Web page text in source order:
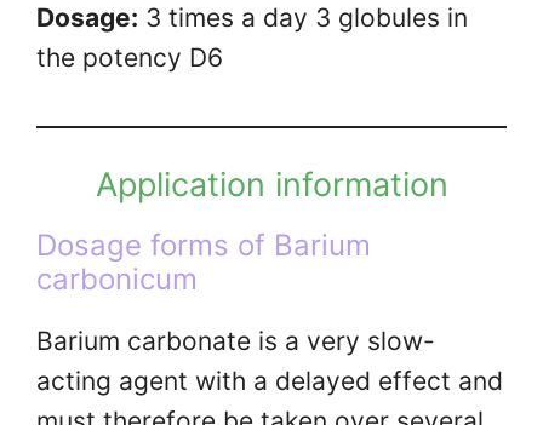
Dosage: 3 times a day 3 globules in
the potency D6
Application information
Dosage forms of Barium
carbonicum
Barium carbonate is a very slow-
acting agent with a delayed effect and